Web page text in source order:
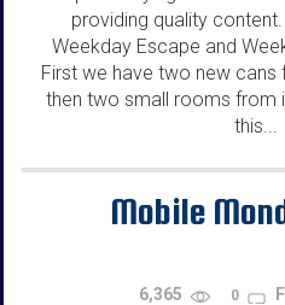
providing quality
Weekday Escape and
First we have two new
then two small rooms from
this...
Mobile
6,365 0